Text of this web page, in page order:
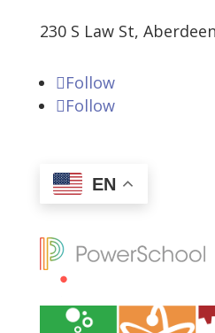
230 S Law St,
Follow
Follow
EN